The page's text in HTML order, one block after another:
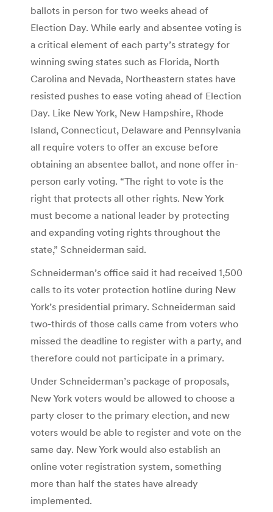
ballots in person for two weeks ahead of
Election Day. While early and absentee voting is
a critical element of each party’s strategy for
winning swing states such as Florida, North
Carolina and Nevada, Northeastern states have
resisted pushes to ease voting ahead of Election
Day. Like New York, New Hampshire, Rhode
Island, Connecticut, Delaware and Pennsylvania
all require voters to offer an excuse before
obtaining an absentee ballot, and none offer in-
person early voting. “The right to vote is the
right that protects all other rights. New York
must become a national leader by protecting
and expanding voting rights throughout the
state,” Schneiderman said.
Schneiderman’s office said it had received 1,500
calls to its voter protection hotline during New
York’s presidential primary. Schneiderman said
two-thirds of those calls came from voters who
missed the deadline to register with a party, and
therefore could not participate in a primary.
Under Schneiderman’s package of proposals,
New York voters would be allowed to choose a
party closer to the primary election, and new
voters would be able to register and vote on the
same day. New York would also establish an
online voter registration system, something
more than half the states have already
implemented.